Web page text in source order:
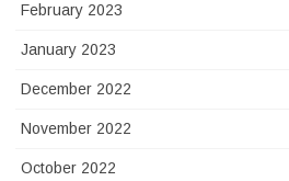
February 2023
January 2023
December 2022
November 2022
October 2022